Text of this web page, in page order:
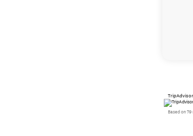
Based on 79